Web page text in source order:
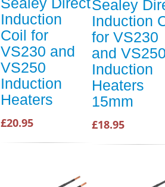
Induction
Coil for
VS230 and
VS250
Induction
Heaters
£20.95
Sealey
Induction
for VS230
and
Induction
Heaters
15mm
£18.95